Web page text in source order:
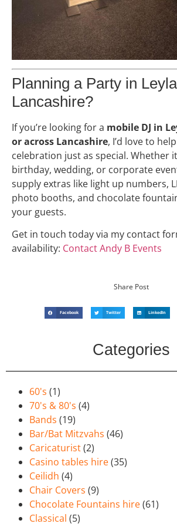
Planning a Party in
Lancashire?
If you’re looking for a mobile DJ in
or across Lancashire, I’d love to
celebration just as special. Whether
birthday, wedding, or corporate
supply extras like light up numbers,
photo booths, and chocolate
your guests.
Get in touch today via my contact
availability: Contact Andy B Events
Share Post
Facebook Twitter LinkedIn
Categories
60's (1)
70's & 80's (4)
Bands (19)
Bar/Bat Mitzvahs (46)
Caricaturist(2)
Casino tables hire(35)
Ceilidh (4)
Chair Covers (9)
Chocolate Fountains hire(61)
Classical (5)